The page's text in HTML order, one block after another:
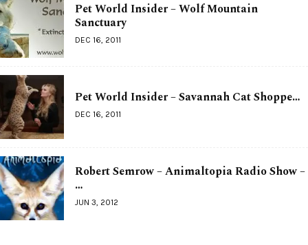
Pet World Insider – Wolf Mountain
Sanctuary
DEC 16, 2011
Pet World Insider – Savannah Cat Shoppe…
DEC 16, 2011
Robert Semrow – Animaltopia Radio Show –
…
JUN 3, 2012